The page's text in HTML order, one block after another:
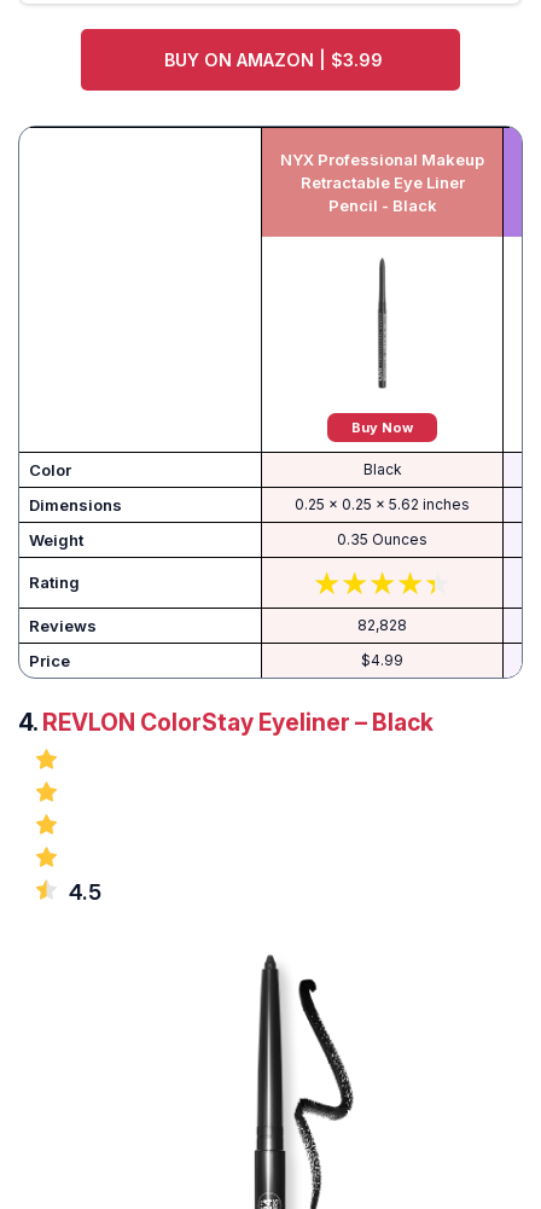
BUY ON AMAZON | $3.99
NYX Professional Makeup
Retractable Eye Liner
Pencil - Black
Buy Now
Color Black
Dimensions 0.25 x 0.25 x 5.62 inches
Weight 0.35 Ounces
Rating
Reviews 82,828
Price $4.99
4. REVLON ColorStay Eyeliner – Black
4.5